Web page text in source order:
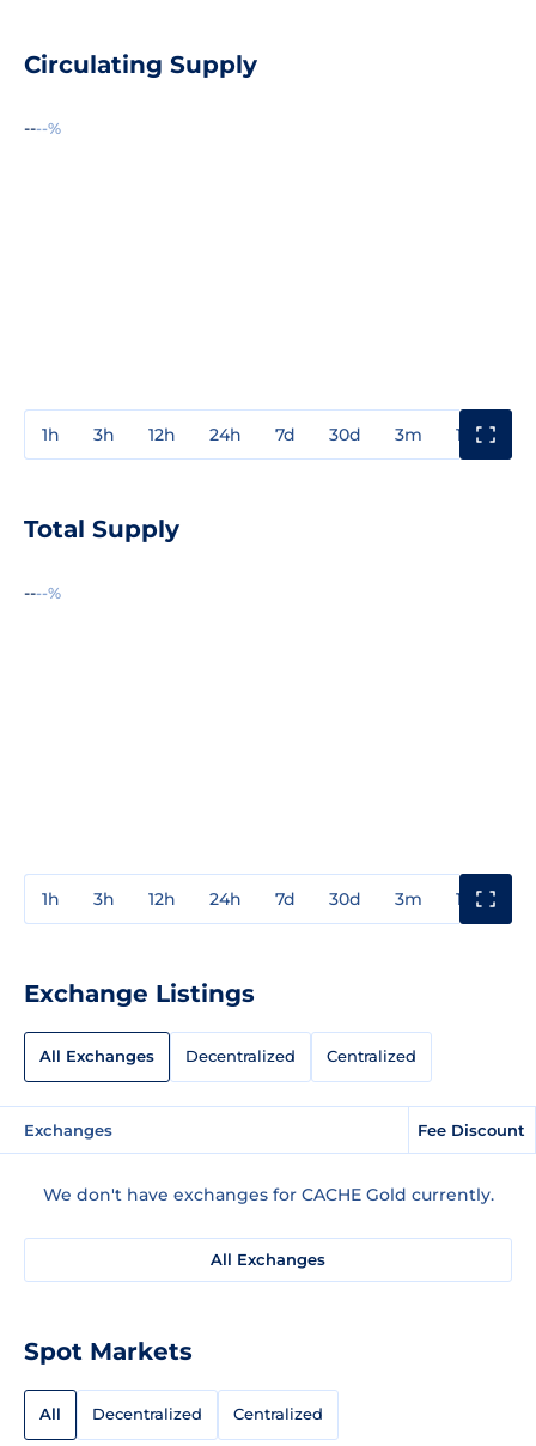
Circulating Supply
----%
1h 3h 12h 24h 7d 30d 3m 1y
Total Supply
----%
1h 3h 12h 24h 7d 30d 3m 1y
Exchange Listings
All Exchanges Decentralized Centralized
Exchanges Fee Discount
We don't have exchanges for CACHE Gold currently.
All Exchanges
Spot Markets
All Decentralized Centralized